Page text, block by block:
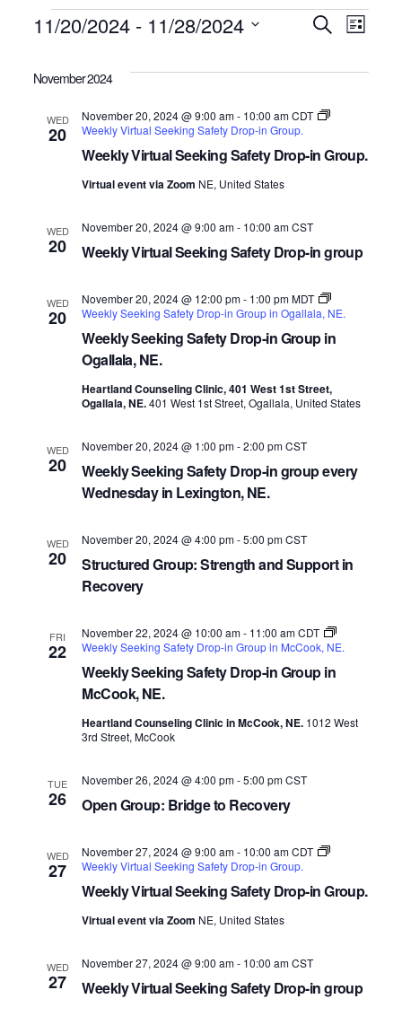
Events
and
Views
Search
List
11/20/2024 - 11/28/2024
date.
November 2024
WED
20
Weekly Virtual Seeking Safety Drop-in Group.
November 20, 2024 @ 9:00 am- 10:00 am CDT
Weekly Virtual Seeking Safety Drop-in Group.
Virtual event via Zoom NE, United States
WED
20 Weekly Virtual Seeking Safety Drop-in group
November 20, 2024 @ 9:00 am- 10:00 am CST
WED
20
Weekly Seeking Safety Drop-in Group in
Ogallala, NE.
November 20, 2024 @ 12:00 pm- 1:00 pm MDT
Weekly Seeking Safety Drop-in Group in Ogallala, NE.
Heartland Counseling Clinic, 401 West 1st Street,
Ogallala, NE.401 West 1st Street, Ogallala, United States
WED
20
Weekly Seeking Safety Drop-in group every
Wednesday in Lexington, NE.
November 20, 2024 @ 1:00 pm-2:00 pm CST
WED
20
Structured Group: Strength and Support in
Recovery
November 20, 2024 @ 4:00 pm-5:00 pm CST
FRI
22
Weekly Seeking Safety Drop-in Group in
McCook, NE.
November 22, 2024 @ 10:00 am- 11:00 am CDT
Weekly Seeking Safety Drop-in Group in McCook, NE.
Heartland Counseling Clinic in McCook, NE. 1012 West
3rd Street, McCook
TUE
26 Open Group: Bridge to Recovery
November 26, 2024 @ 4:00 pm-5:00 pm CST
WED
27
Weekly Virtual Seeking Safety Drop-in Group.
November 27, 2024 @ 9:00 am- 10:00 am CDT
Weekly Virtual Seeking Safety Drop-in Group.
Virtual event via Zoom NE, United States
WED
27 Weekly Virtual Seeking Safety Drop-in group
November 27, 2024 @ 9:00 am- 10:00 am CST